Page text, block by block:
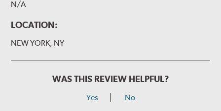
N/A
LOCATION:
NEW YORK, NY
WAS THIS REVIEW HELPFUL?
Yes No